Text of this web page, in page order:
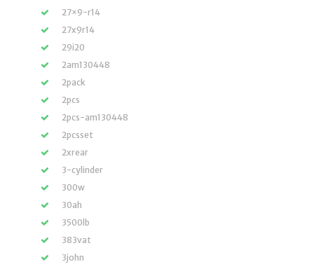
27×9-r14
27x9r14
29i20
2am130448
2pack
2pcs
2pcs-am130448
2pcsset
2xrear
3-cylinder
300w
30ah
3500lb
383vat
3john